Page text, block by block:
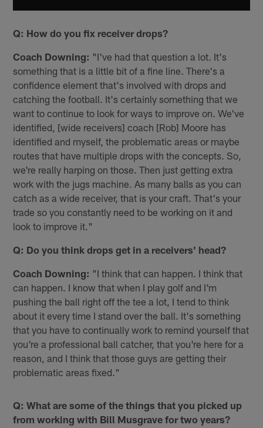
Q: How do you fix receiver drops?
Coach Downing: "I've had that question a lot. It's
something that is a little bit of a fine line. There's a
confidence element that's involved with drops and
catching the football. It's certainly something that we
want to continue to look for ways to improve on. We've
identified, [wide receivers] coach [Rob] Moore has
identified and myself, the problematic areas or maybe
routes that have multiple drops with the concepts. So,
we're really harping on those. Then just getting extra
work with the jugs machine. As many balls as you can
catch as a wide receiver, that is your craft. That's your
trade so you constantly need to be working on it and
look to improve it."
Q: Do you think drops get in a receivers' head?
Coach Downing: "I️ think that can happen. I️ think that
can happen. I️ know that when I play golf and I'm
pushing the ball right off the tee a lot, I tend to think
about it every time I stand over the ball. It's something
that you have to continually work to remind yourself that
you're a professional ball catcher, that you're here for a
reason, and I think that those guys are getting their
problematic areas fixed."
Q: What are some of the things that you picked up
from working with Bill Musgrave for two years?